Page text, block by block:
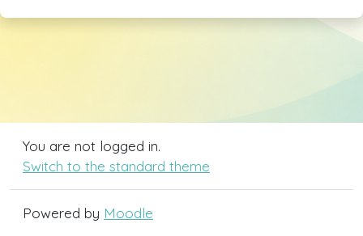
You are not logged in.
Switch to the standard theme
Powered by Moodle